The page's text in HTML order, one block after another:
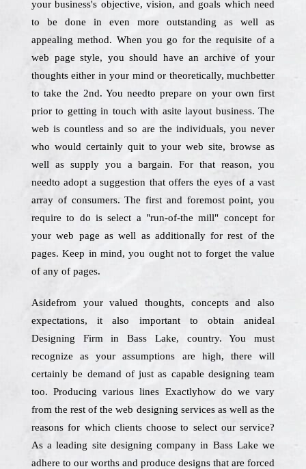
your business's objective, vision, and goals which need
to be done in even more outstanding as well as
appealing method. When you go for the requisite of a
web page style, you should have an archive of your
thoughts either in your mind or theoretically, muchbetter
to take the 2nd. You needto prepare on your own first
prior to getting in touch with asite layout business. The
web is countless and so are the individuals, you never
who would certainly quit to your web site, browse as
well as supply you a bargain. For that reason, you
needto adopt a suggestion that offers the eyes of a vast
array of consumers. The first and foremost point, you
require to do is select a "run-of-the mill" concept for
your web page as well as additionally for rest of the
pages. Keep in mind, you ought not to forget the value
of any of pages.
Asidefrom your valued thoughts, concepts and also
expectations, it also important to obtain anideal
Designing Firm in Bass Lake, country. You must
recognize as your assumptions are high, there will
certainly be demand of just as capable designing team
too. Producing various lines Exactlyhow do we vary
from the rest of the web designing services as well as the
reasons for which clients choose to select our service?
As a leading site designing company in Bass Lake we
adhere to our worths and produce designs that are forced